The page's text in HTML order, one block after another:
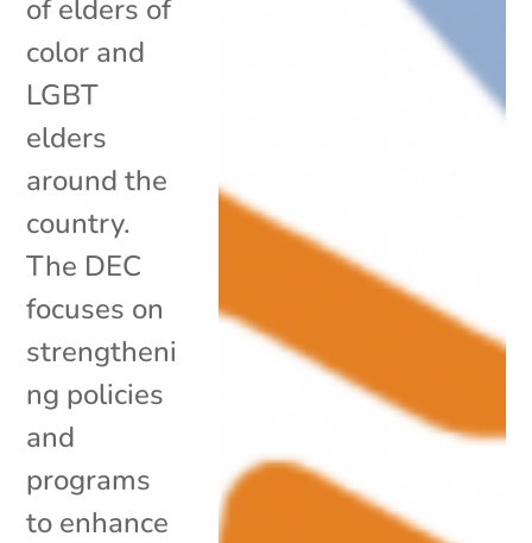
of elders of
color and
LGBT
elders
around the
country.
The DEC
focuses on
strengtheni
ng policies
and
programs
to enhance